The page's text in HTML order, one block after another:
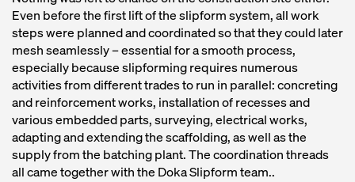
Even before the first lift of the slipform system, all work
steps were planned and coordinated so that they could later
mesh seamlessly – essential for a smooth process,
especially because slipforming requires numerous
activities from different trades to run in parallel: concreting
and reinforcement works, installation of recesses and
various embedded parts, surveying, electrical works,
adapting and extending the scaffolding, as well as the
supply from the batching plant. The coordination threads
all came together with the Doka Slipform team..